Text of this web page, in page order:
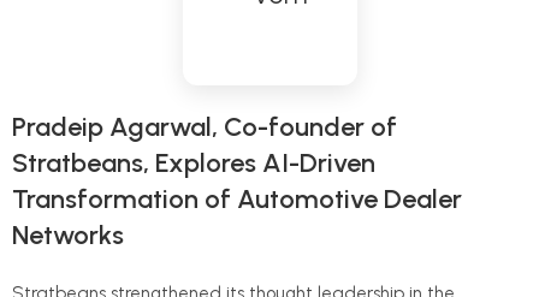
Pradeip Agarwal, Co-founder of
Stratbeans, Explores AI-Driven
Transformation of Automotive Dealer
Networks